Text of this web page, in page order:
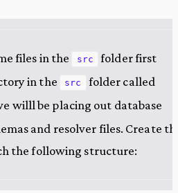
files in the src
folder first
in the
src folder called
willl be placing out database
and resolver files. Create
the following structure: